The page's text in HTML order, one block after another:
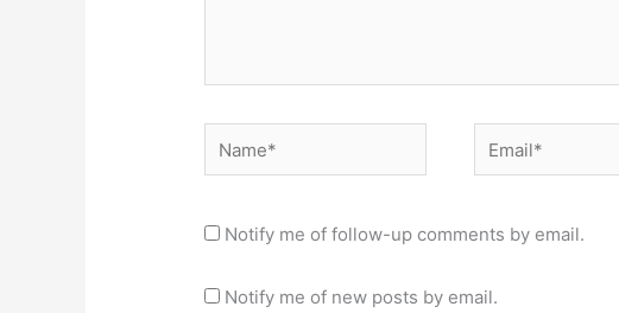
Name* Email*
Notify me of follow-up comments by email.
Notify me of new posts by email.